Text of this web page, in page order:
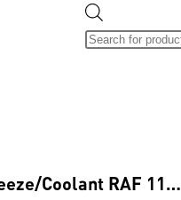
Coolant RAF 11…